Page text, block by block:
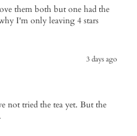
them both but one had the
I'm only leaving 4 stars
3 days ago
not tried the tea yet. But the